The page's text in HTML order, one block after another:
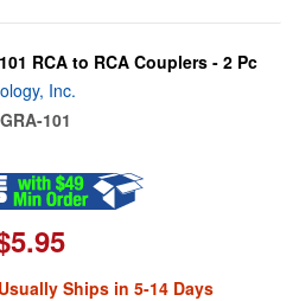
RCA to RCA Couplers - 2 Pc
Inc.
101
Usually Ships in 5-14 Days